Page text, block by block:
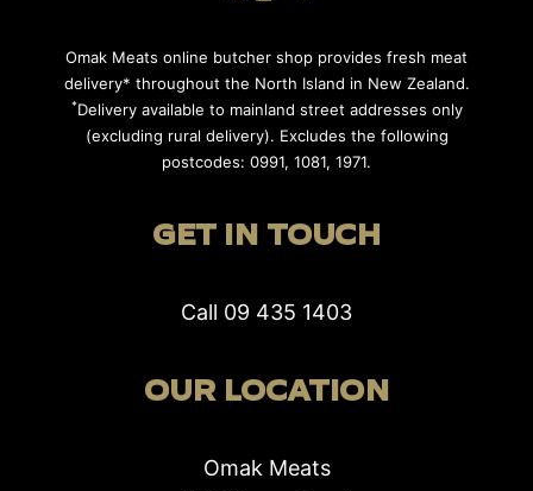
Omak Meats online butcher shop provides fresh meat
delivery* throughout the North Island in New Zealand.
*Delivery available to mainland street addresses only
(excluding rural delivery). Excludes the following
postcodes: 0991, 1081, 1971.
GET IN TOUCH
Call 09 435 1403
OUR LOCATION
Omak Meats